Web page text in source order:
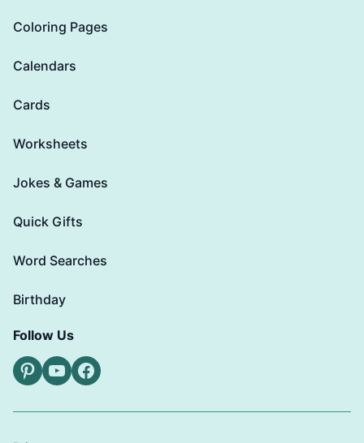
Coloring Pages
Calendars
Cards
Worksheets
Jokes & Games
Quick Gifts
Word Searches
Birthday
Follow Us
Pinterest
YouTubeFacebook